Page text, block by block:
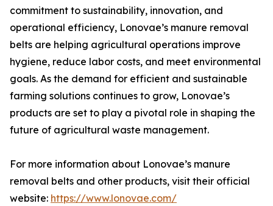
commitment to sustainability, innovation, and
operational efficiency, Lonovae’s manure removal
belts are helping agricultural operations improve
hygiene, reduce labor costs, and meet environmental
goals. As the demand for efficient and sustainable
farming solutions continues to grow, Lonovae’s
products are set to play a pivotal role in shaping the
future of agricultural waste management.
For more information about Lonovae’s manure
removal belts and other products, visit their official
website: https://www.lonovae.com/